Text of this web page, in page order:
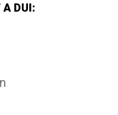
A DUI: